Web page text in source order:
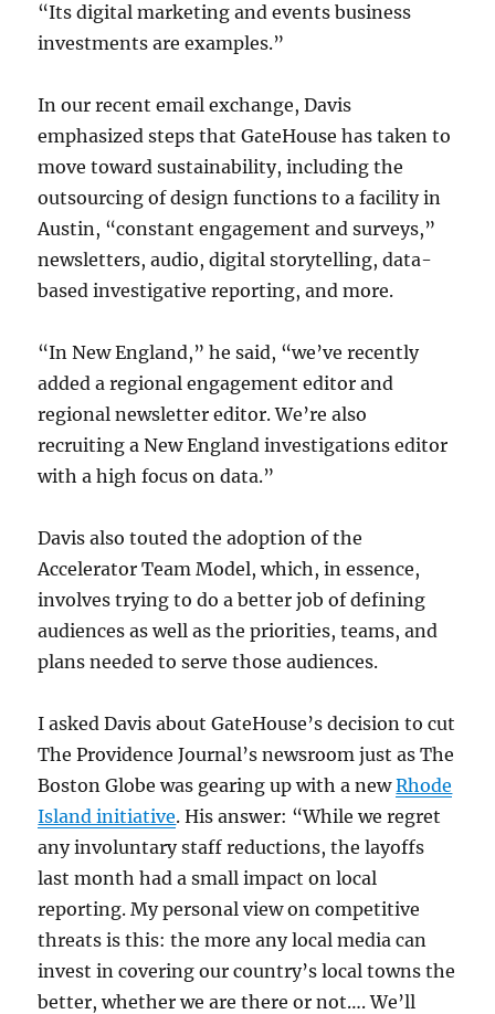
“Its digital marketing and events business
investments are examples.”
In our recent email exchange, Davis
emphasized steps that GateHouse has taken to
move toward sustainability, including the
outsourcing of design functions to a facility in
Austin, “constant engagement and surveys,”
newsletters, audio, digital storytelling, data-
based investigative reporting, and more.
“In New England,” he said, “we’ve recently
added a regional engagement editor and
regional newsletter editor. We’re also
recruiting a New England investigations editor
with a high focus on data.”
Davis also touted the adoption of the
Accelerator Team Model, which, in essence,
involves trying to do a better job of defining
audiences as well as the priorities, teams, and
plans needed to serve those audiences.
I asked Davis about GateHouse’s decision to cut
The Providence Journal’s newsroom just as The
Boston Globe was gearing up with a newRhode
Island initiative. His answer: “While we regret
any involuntary staff reductions, the layoffs
last month had a small impact on local
reporting. My personal view on competitive
threats is this: the more any local media can
invest in covering our country’s local towns the
better, whether we are there or not…. We’ll